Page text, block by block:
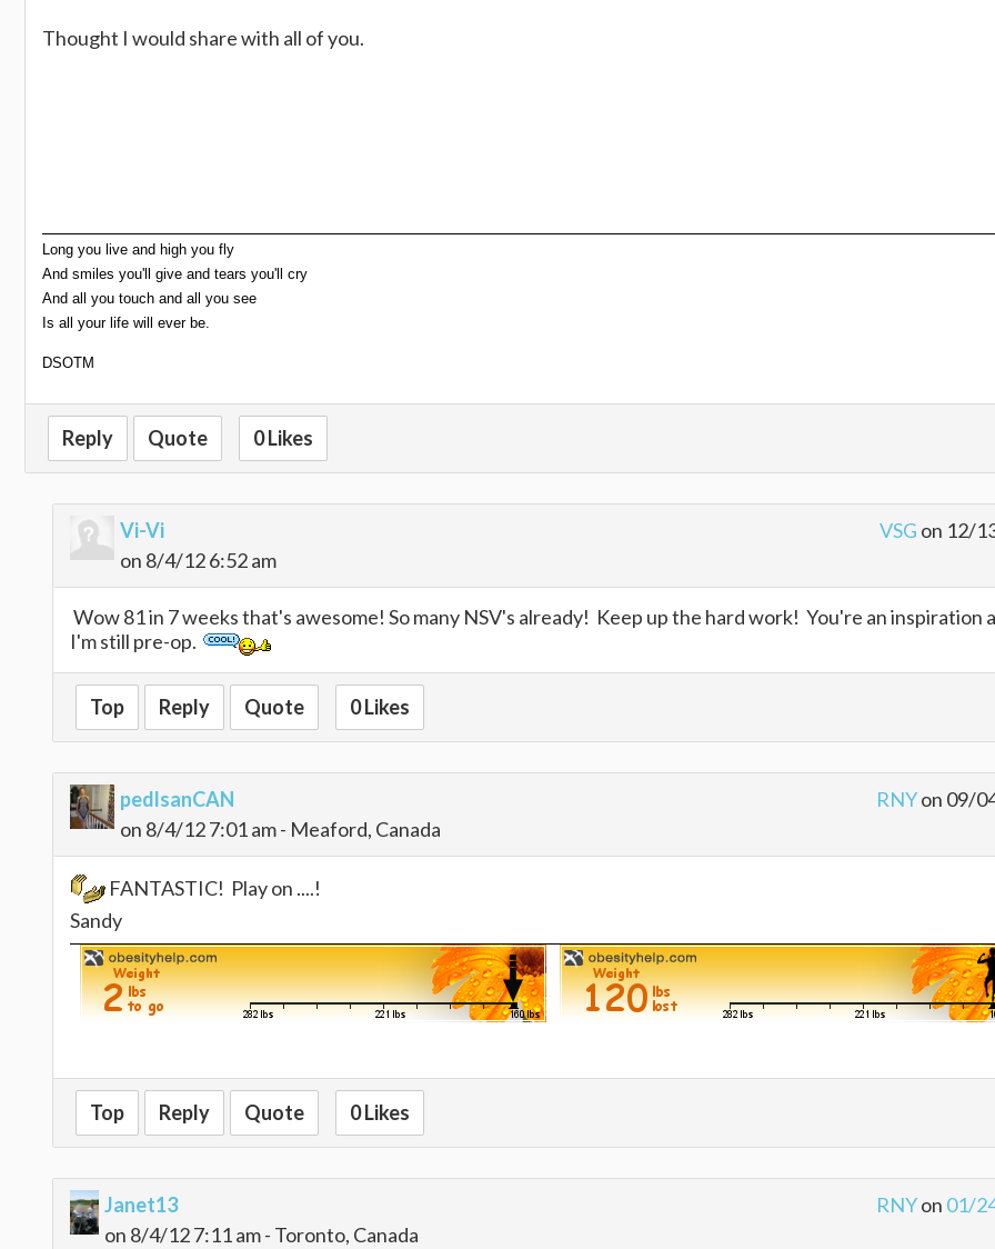
Thought I would share with all of you.
Long you live and high you fly
And smiles you'll give and tears you'll cry
And all you touch and all you see
Is all your life will ever be.
DSOTM
Reply Quote 0 Likes
Vi-Vi
on 8/4/12 6:52 am
VSG on 12/
Wow 81 in 7 weeks that's awesome! So many NSV's already! Keep up the hard work! You're an inspiration
I'm still pre-op.
Top Reply Quote 0 Likes
pedlsanCAN
on 8/4/12 7:01 am - Meaford, Canada
RNYon 09/
FANTASTIC! Play on ....!
Sandy
Top Reply Quote 0 Likes
Janet13
on 8/4/12 7:11 am - Toronto, Canada
RNYon 01/